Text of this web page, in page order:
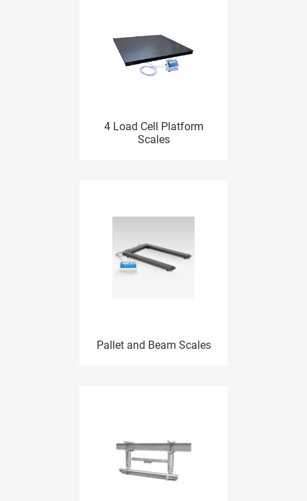
4 Load Cell Platform
Scales
Pallet and Beam Scales